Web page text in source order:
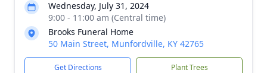
Wednesday, July 31, 2024
9:00 - 11:00 am (Central time)
Brooks Funeral Home
50 Main Street, Munfordville, KY 42765
Get Directions Plant Trees